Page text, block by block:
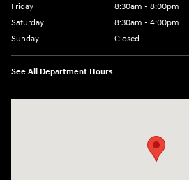
Friday
8:30am - 8:00pm
Saturday
8:30am - 4:00pm
Sunday
Closed
See All Department Hours